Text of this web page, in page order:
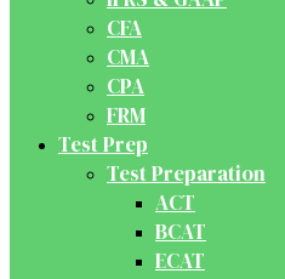
CFA
CMA
CPA
FRM
Test Prep
Test Preparation
ACT
BCAT
ECAT